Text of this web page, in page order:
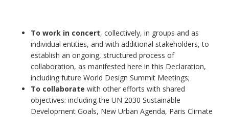
To work in concert, collectively, in groups and as
individual entities, and with additional stakeholders, to
establish an ongoing, structured process of
collaboration, as manifested here in this Declaration,
including future World Design Summit Meetings;
To collaborate with other efforts with shared
objectives: including the UN 2030 Sustainable
Development Goals, New Urban Agenda, Paris Climate